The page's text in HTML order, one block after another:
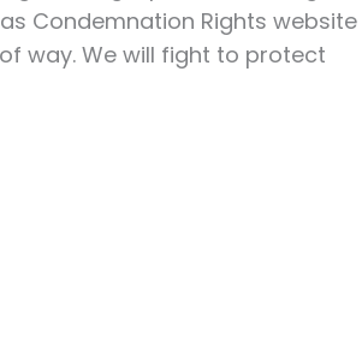
Condemnation Rights website
way. We will fight to protect